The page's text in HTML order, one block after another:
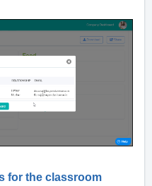
for the classroom